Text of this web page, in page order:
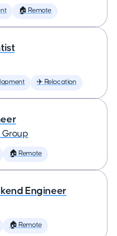
🏠 Remote
✈️ Relocation
🏠 Remote
Engineer
🏠 Remote